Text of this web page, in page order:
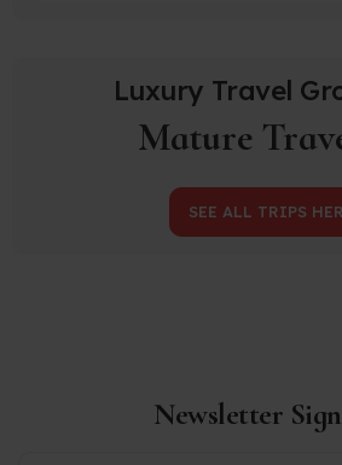
Luxury Travel
Mature
SEE ALL TRIPS
Newsletter